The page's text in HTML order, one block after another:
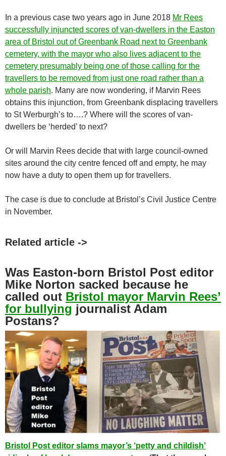
In a previous case two years ago in June 2018 Mr Rees
successfully injuncted scores of van-dwellers in the Easton
area of Bristol out of Greenbank Road next to Greenbank
cemetery, with the mayor who also lives adjacent to the
cemetery presumably being one of those calling for the
travellers to be removed from just one road rather than a
whole parish. Many are now wondering, if Marvin Rees
obtains this injunction, from Greenbank displacing travellers
to St Werburgh’s to….? Where will the scores of van-
dwellers be ‘herded’ to next?
Or will Marvin Rees decide that with large council-owned
sites around the city centre fenced off and empty, he may
now have a duty to open them up for travellers.
The case is due to conclude at Bristol’s Civil Justice Centre
in November.
Related article ->
Was Easton-born Bristol Post editor
Mike Norton sacked because he
called out Bristol mayor Marvin Rees’
for bullying journalist Adam
Postans?
Bristol Post editor slams mayor’s ‘petty and childish’